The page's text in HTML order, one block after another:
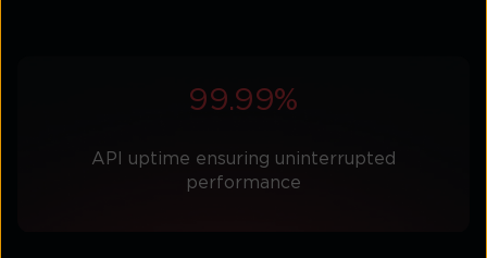
99.99%
API uptime ensuring uninterrupted
performance